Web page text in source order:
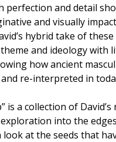
perfection and detail
and visually
hybrid take of
and ideology with
how ancient
re-interpreted in
is a collection of
into the
look at the seeds that